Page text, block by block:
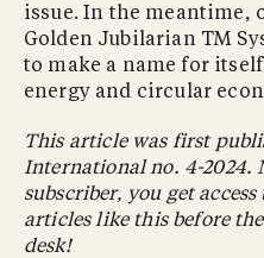
issue. In the meantime,
Golden Jubilarian TM
to make a name for
energy and circular
This article was first
International no. 4-2024.
subscriber, you get
articles like this before
desk!